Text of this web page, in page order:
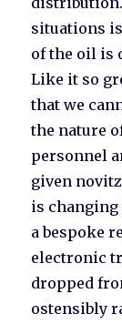
situations
of the oil is
Like it so
that we
the nature
personnel
given
is
a bespoke
electronic
dropped
ostensibly